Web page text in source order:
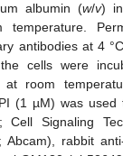
albumin (w/v)
temperature.
antibodies at 4
cells were
room
(1 µM) was used
Cell Signaling
Abcam), rabbit